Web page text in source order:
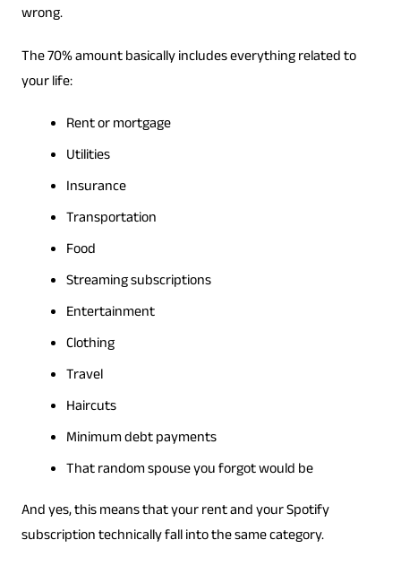
wrong.
The 70% amount basically includes everything related to
your life:
Rent or mortgage
Utilities
Insurance
Transportation
Food
Streaming subscriptions
Entertainment
Clothing
Travel
Haircuts
Minimum debt payments
That random spouse you forgot would be
And yes, this means that your rent and your Spotify
subscription technically fall into the same category.